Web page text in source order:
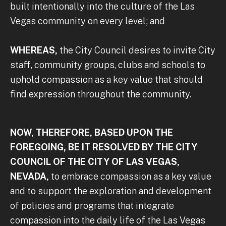
built intentionally into the culture of the Las
Vegas community on every level; and
WHEREAS, the City Council desires to invite City
staff, community groups, clubs and schools to
uphold compassion as a key value that should
find expression throughout the community.
NOW, THEREFORE, BASED UPON THE
FOREGOING, BE IT RESOLVED BY THE CITY
COUNCIL OF THE CITY OF LAS VEGAS,
NEVADA, to embrace compassion as a key value
and to support the exploration and development
of policies and programs that integrate
compassion into the daily life of the Las Vegas